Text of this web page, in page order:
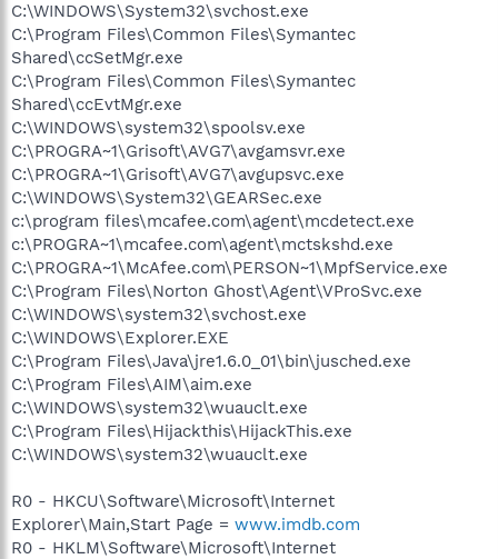
C:\WINDOWS\System32\svchost.exe
C:\Program Files\Common Files\Symantec
Shared\ccSetMgr.exe
C:\Program Files\Common Files\Symantec
Shared\ccEvtMgr.exe
C:\WINDOWS\system32\spoolsv.exe
C:\PROGRA~1\Grisoft\AVG7\avgamsvr.exe
C:\PROGRA~1\Grisoft\AVG7\avgupsvc.exe
C:\WINDOWS\System32\GEARSec.exe
c:\program files\mcafee.com\agent\mcdetect.exe
c:\PROGRA~1\mcafee.com\agent\mctskshd.exe
C:\PROGRA~1\McAfee.com\PERSON~1\MpfService.exe
C:\Program Files\Norton Ghost\Agent\VProSvc.exe
C:\WINDOWS\system32\svchost.exe
C:\WINDOWS\Explorer.EXE
C:\Program Files\Java\jre1.6.0_01\bin\jusched.exe
C:\Program Files\AIM\aim.exe
C:\WINDOWS\system32\wuauclt.exe
C:\Program Files\Hijackthis\HijackThis.exe
C:\WINDOWS\system32\wuauclt.exe
R0 - HKCU\Software\Microsoft\Internet
Explorer\Main,Start Page = www.imdb.com
R0 - HKLM\Software\Microsoft\Internet